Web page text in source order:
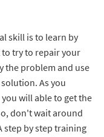
skill is to learn by
try to repair your
the problem and use
As you
will able to get the
don't wait around
step by step training